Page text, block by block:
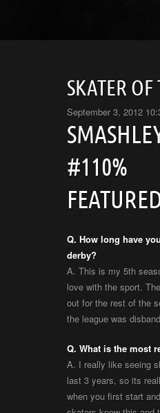
SKATER
September 3, 2012
#110%
Q. How long have
derby?
A. This is my 5th
love with the sport.
out for the rest of the
the league was
Q. What is the most
A. I really like seeing
last 3 years, so its
when you first start